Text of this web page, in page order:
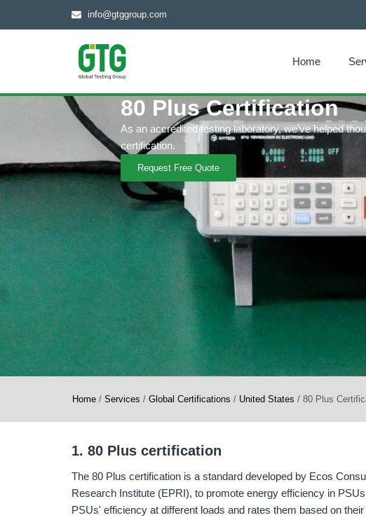
info@gtggroup.com
Home
80 Plus Certification
As an accredited testing laboratory, we’ve helped
certification.
Request Free Quote
Home / Services / Global Certifications / United States / 80 Plus
1. 80 Plus certification
The 80 Plus certification is a standard developed by Ecos
Research Institute (EPRI), to promote energy efficiency in
PSUs' efficiency at different loads and rates them based on